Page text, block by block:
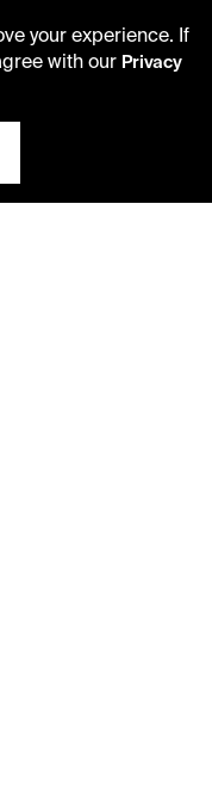
your experience. If
with our Privacy